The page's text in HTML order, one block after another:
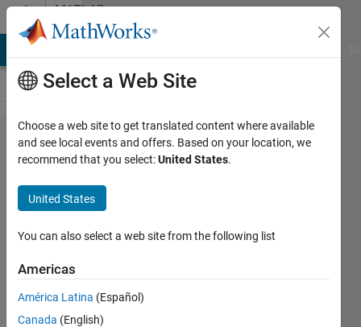
Skip to contentMATLAB
Answers
wrapping
a value
onto 3D
surface
of an
irregular
pipe
Select a Web Site
Choose a web site to get translated content where available
and see local events and offers. Based on your location, we
recommend that you select:United States.
United States
You can also select a web site from the following list
Americas
América Latina (Español)
Canada (English)